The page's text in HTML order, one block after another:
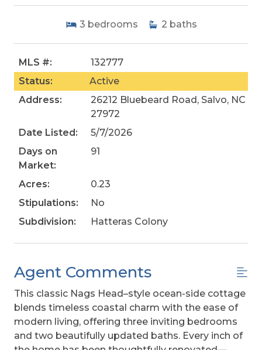
3 bedrooms 2 baths
MLS #:
132777
Status:
Active
Address:
26212 Bluebeard Road, Salvo, NC
27972
Date Listed:
5/7/2026
Days on
Market:
91
Acres:
0.23
Stipulations:
No
Subdivision:
Hatteras Colony
Agent Comments
This classic Nags Head–style ocean-side cottage
blends timeless coastal charm with the ease of
modern living, offering three inviting bedrooms
and two beautifully updated baths. Every inch of